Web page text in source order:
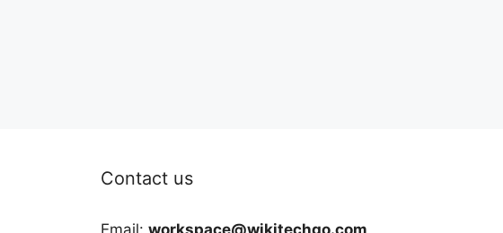
Contact us
Email: workspace@wikitechgo.com